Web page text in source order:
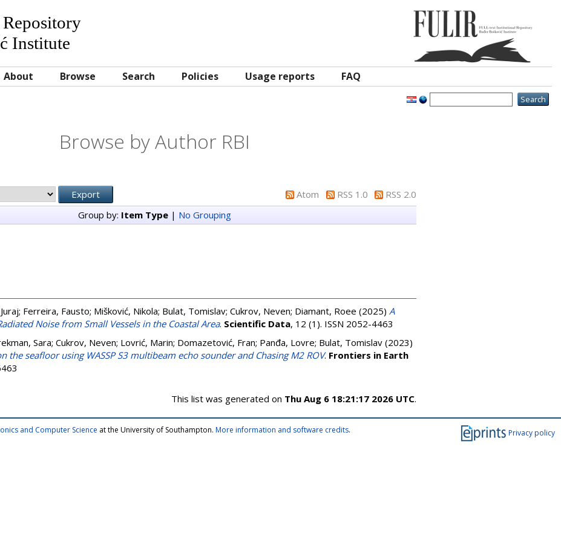
Institute
About Browse Search Policies Usage reports FAQ
Browse by Author RBI
Atom RSS 1.0
RSS 2.0
Group by: Item Type| No Grouping
; Ferreira, Fausto; Mišković, Nikola; Bulat, Tomislav; Cukrov, Neven; Diamant, Roee (2025) A
Noise from Small Vessels in the Coastal Area. Scientific Data, 12 (1). ISSN 2052-4463
Sara; Cukrov, Neven; Lovrić, Marin; Domazetović, Fran; Panđa, Lovre; Bulat, Tomislav (2023)
the seafloor using WASSP S3 multibeam echo sounder and Chasing M2 ROV. Frontiers in Earth
This list was generated on Thu Aug 6 18:21:17 2026 UTC.
Privacy policy
and Computer Science at the University of Southampton. More information and software credits.